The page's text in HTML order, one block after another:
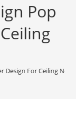
Pop
Design For Ceiling No-